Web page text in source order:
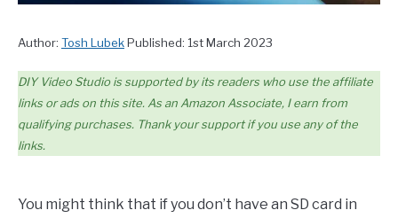
Author: Tosh LubekPublished: 1st March 2023
DIY Video Studio is supported by its readers who use the affiliate
links or ads on this site. As an Amazon Associate, I earn from
qualifying purchases. Thank your support if you use any of the
links.
You might think that if you don’t have an SD card in